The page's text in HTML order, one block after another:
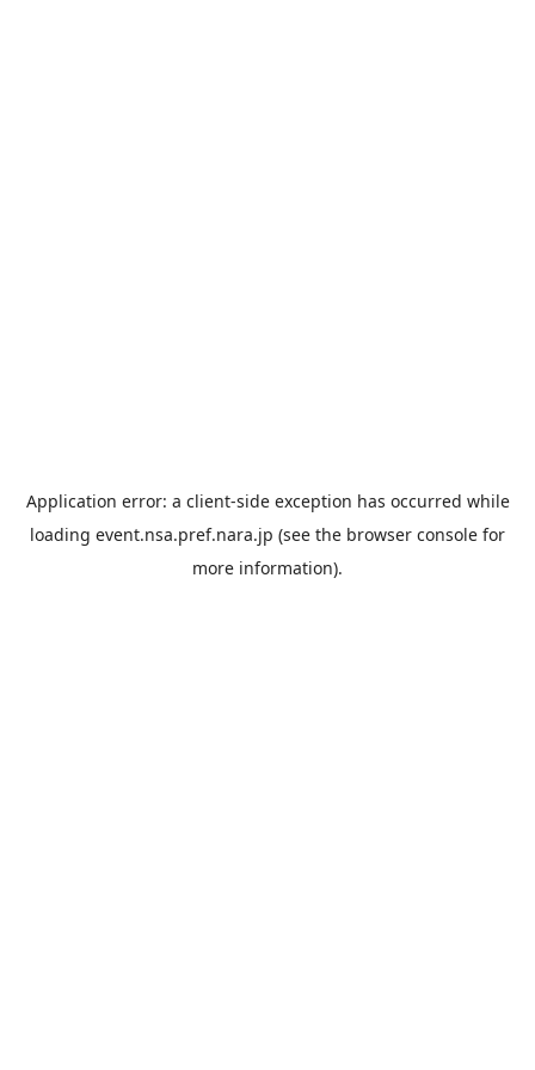
Application error: a client-side exception has occurred while
loading event.nsa.pref.nara.jp (see the browser console for
more information).